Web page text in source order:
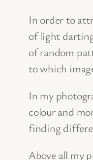
In order to
of light
of random
to which
In my
colour and
finding
Above all my